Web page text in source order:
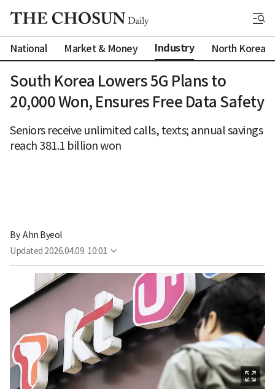
National Market & Money Industry North Korea
South Korea Lowers 5G Plans to
20,000 Won, Ensures Free Data Safety
Seniors receive unlimited calls, texts; annual savings
reach 381.1 billion won
By Ahn Byeol
Updated 2026.04.09. 10:01